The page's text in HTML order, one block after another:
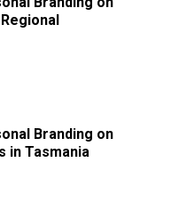
Branding on
in Tasmania